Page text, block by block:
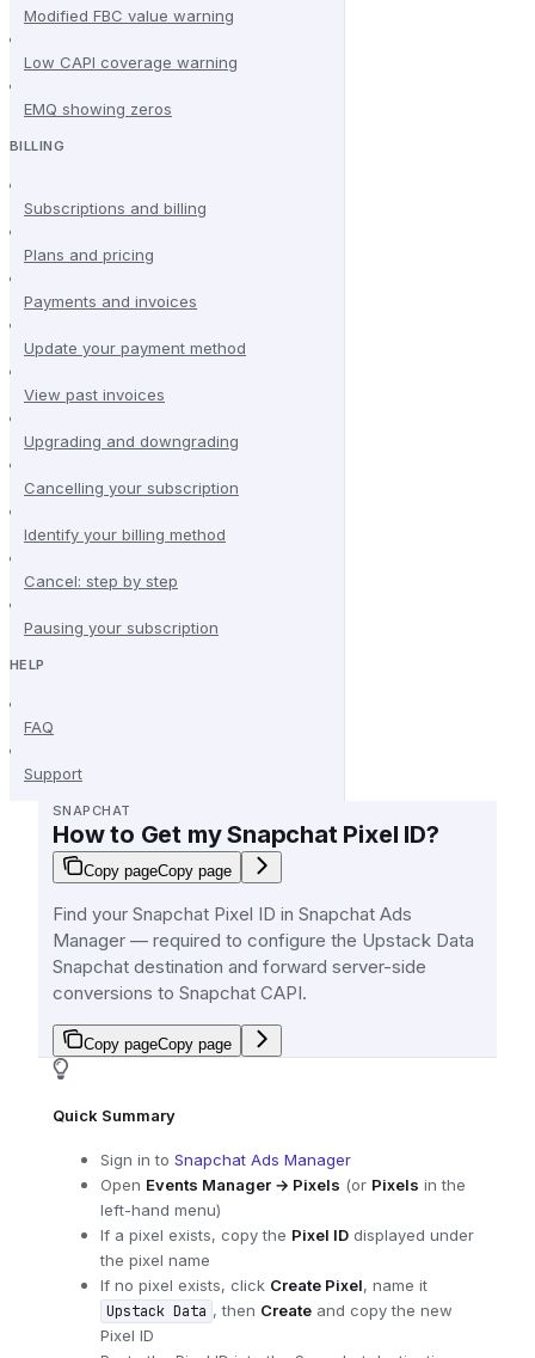
Modified FBC value warning
Low CAPI coverage warning
EMQ showing zeros
BILLING
Subscriptions and billing
Plans and pricing
Payments and invoices
Update your payment method
View past invoices
Upgrading and downgrading
Cancelling your subscription
Identify your billing method
Cancel: step by step
Pausing your subscription
HELP
FAQ
Support
SNAPCHAT
How to Get my Snapchat Pixel ID?
Copy pageCopy page
Find your Snapchat Pixel ID in Snapchat Ads
Manager — required to configure the Upstack Data
Snapchat destination and forward server-side
conversions to Snapchat CAPI.
Copy pageCopy page
Quick Summary
Sign in to Snapchat Ads Manager
Open Events Manager → Pixels (or Pixels in the
left-hand menu)
If a pixel exists, copy the Pixel ID displayed under
the pixel name
If no pixel exists, click Create Pixel, name it
Upstack Data , then Create and copy the new
Pixel ID